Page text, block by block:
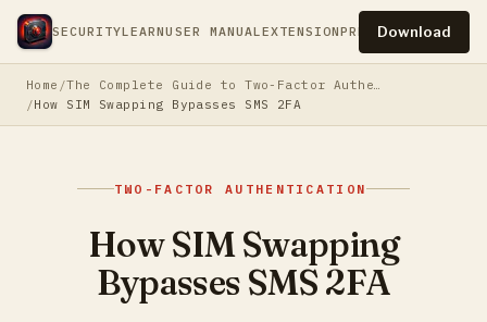
SECURITYLEARNUSER MANUALEXTENSIONPRESSPRIVACY
Download
Home
The Complete Guide to Two-Factor Authentication
How SIM Swapping Bypasses SMS 2FA
TWO-FACTOR AUTHENTICATION
How SIM Swapping
Bypasses SMS 2FA